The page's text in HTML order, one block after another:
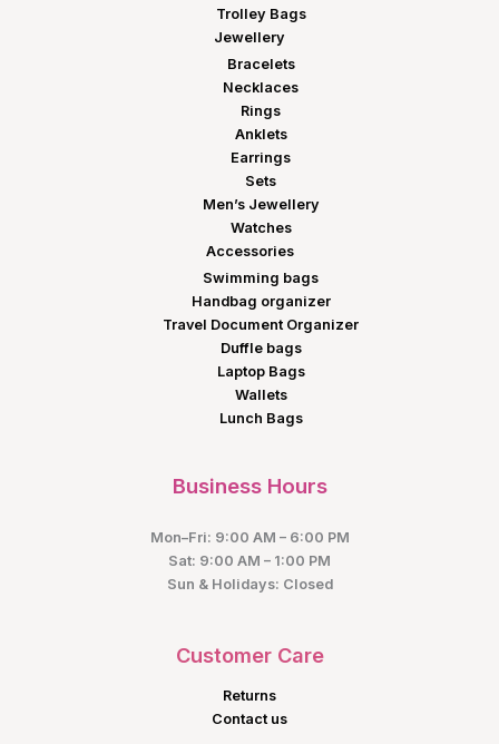
Trolley Bags
Jewellery
Bracelets
Necklaces
Rings
Anklets
Earrings
Sets
Men’s Jewellery
Watches
Accessories
Swimming bags
Handbag organizer
Travel Document Organizer
Duffle bags
Laptop Bags
Wallets
Lunch Bags
Business Hours
Mon–Fri: 9:00 AM – 6:00 PM
Sat: 9:00 AM – 1:00 PM
Sun & Holidays: Closed
Customer Care
Returns
Contact us